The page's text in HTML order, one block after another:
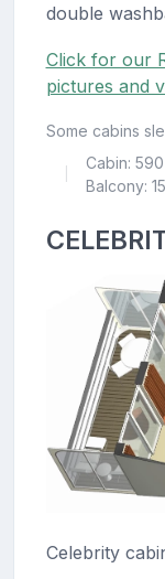
double
Click for our
pictures and
Some cabins
Cabin:
Balcony:
Celebrity